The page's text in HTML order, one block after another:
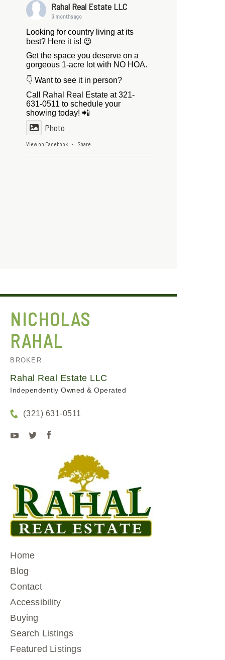
Rahal Real Estate LLC
3 months ago
Looking for country living at its
best? Here it is! 😍
Get the space you deserve on a
gorgeous 1-acre lot with NO HOA.
👇 Want to see it in person?
Call Rahal Real Estate at 321-
631-0511 to schedule your
showing today! 📲
Photo
View on Facebook · Share
NICHOLAS
RAHAL
BROKER
Rahal Real Estate LLC
Independently Owned & Operated
(321) 631-0511
Home
Blog
Contact
Accessibility
Buying
Search Listings
Featured Listings